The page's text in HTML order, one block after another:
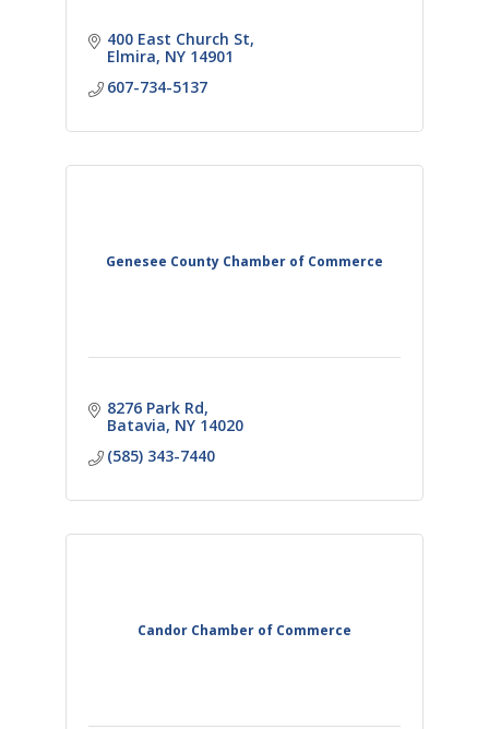
400 East Church St
Elmira NY 14901
607-734-5137
Genesee County Chamber of Commerce
8276 Park Rd
Batavia NY 14020
(585) 343-7440
Candor Chamber of Commerce